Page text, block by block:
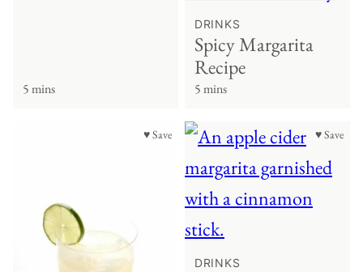
5 mins
DRINKS
Spicy Margarita
Recipe
5 mins
♥ Save ♥ Save
DRINKS